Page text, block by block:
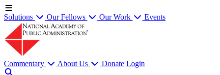
Solutions Our Fellows Our Work Events
Commentary About Us Donate Login